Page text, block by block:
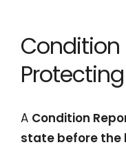
Condition
A Condition
state before the